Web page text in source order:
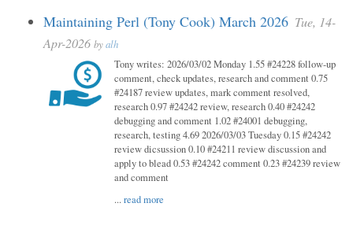
Maintaining Perl (Tony Cook) March 2026 Tue, 14-
Apr-2026 byalh
Tony writes: 2026/03/02 Monday 1.55 #24228 follow-up
comment, check updates, research and comment 0.75
#24187 review updates, mark comment resolved,
research 0.97 #24242 review, research 0.40 #24242
debugging and comment 1.02 #24001 debugging,
research, testing 4.69 2026/03/03 Tuesday 0.15 #24242
review dicsussion 0.10 #24211 review discussion and
apply to blead 0.53 #24242 comment 0.23 #24239 review
and comment
...read more